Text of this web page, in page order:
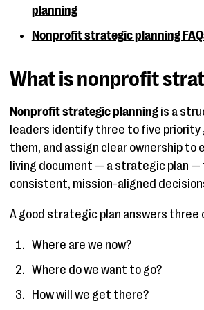
planning
Nonprofit strategic planning
What is nonprofit
Nonprofit strategic planningis a
leaders identify three to five
them, and assign clear ownership to
living document — a strategic plan
consistent, mission-aligned
A good strategic plan answers three
Where are we now?
Where do we want to go?
How will we get there?